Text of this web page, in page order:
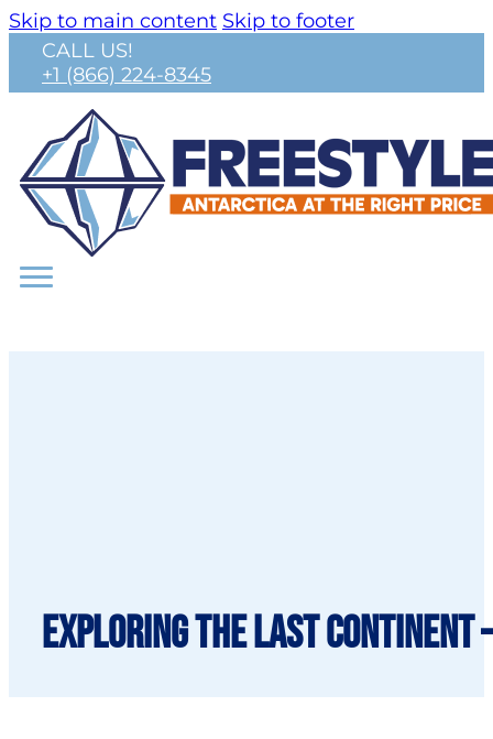
Skip to main content Skip to footer
CALL US!
+1 (866) 224-8345
Exploring The Last Continent